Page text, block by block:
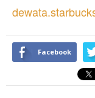
Facebook